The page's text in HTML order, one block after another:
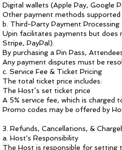
Digital wallets (Apple Pay, Google
Other payment methods
b. Third-Party Payment Processing
Upin facilitates payments but does
Stripe, PayPal).
By purchasing a Pin Pass,
Any payment disputes must be
c. Service Fee & Ticket Pricing
The total ticket price includes:
The Host’s set ticket price
A 5% service fee, which is charged
Promo codes may be offered by
3. Refunds, Cancellations, &
a. Host's Responsibility
The Host is responsible for setting